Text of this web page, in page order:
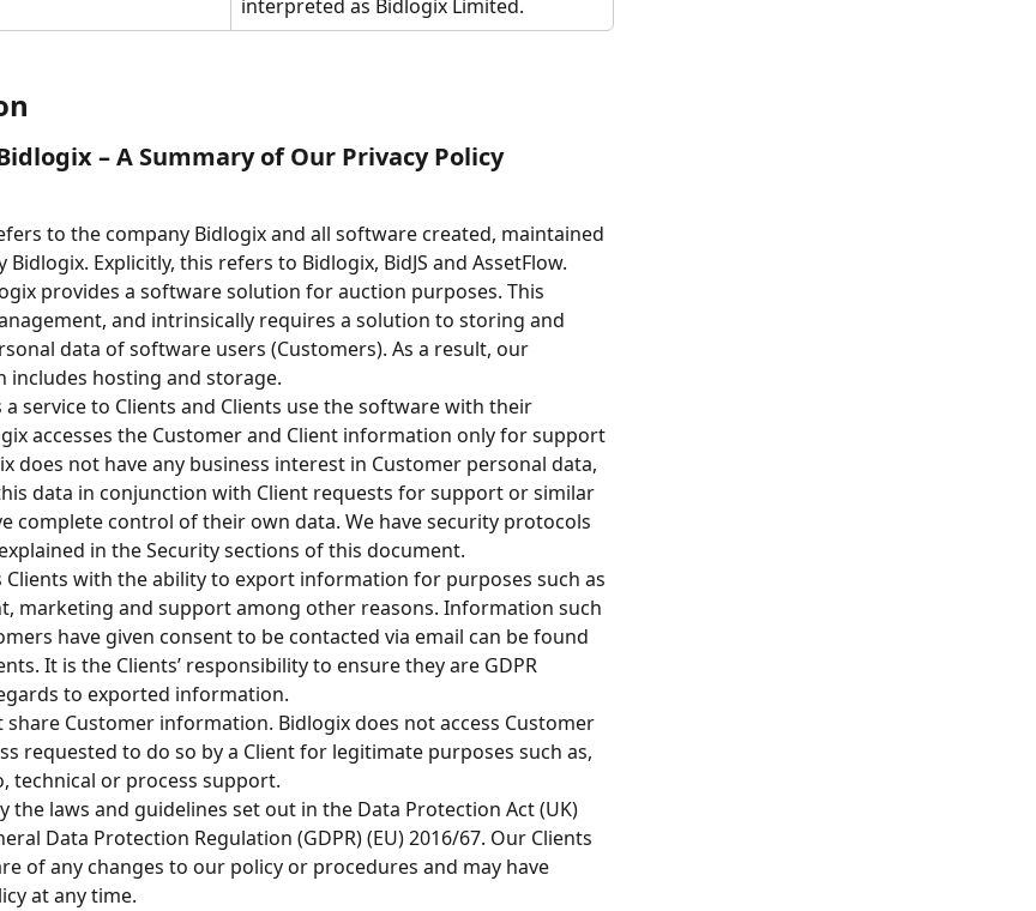
interpreted as Bidlogix Limited.
– A Summary of Our Privacy Policy
to the company Bidlogix and all software created, maintained
Bidlogix. Explicitly, this refers to Bidlogix, BidJS and AssetFlow.
provides a software solution for auction purposes. This
and intrinsically requires a solution to storing and
data of software users (Customers). As a result, our
includes hosting and storage.
service to Clients and Clients use the software with their
accesses the Customer and Client information only for support
does not have any business interest in Customer personal data,
data in conjunction with Client requests for support or similar
complete control of their own data. We have security protocols
in the Security sections of this document.
Clients with the ability to export information for purposes such as
marketing and support among other reasons. Information such
have given consent to be contacted via email can be found
It is the Clients’ responsibility to ensure they are GDPR
to exported information.
share Customer information. Bidlogix does not access Customer
requested to do so by a Client for legitimate purposes such as,
technical or process support.
the laws and guidelines set out in the Data Protection Act (UK)
Data Protection Regulation (GDPR) (EU) 2016/67. Our Clients
of any changes to our policy or procedures and may have
at any time.